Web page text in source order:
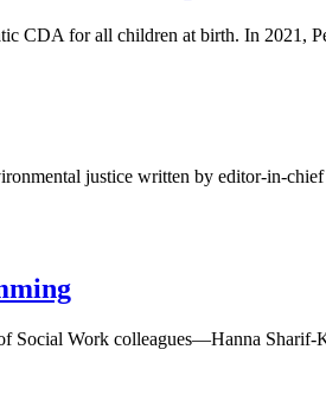
CDA for all children at birth. In 2021,
justice written by editor-in-
Work colleagues—Hanna Sharif-